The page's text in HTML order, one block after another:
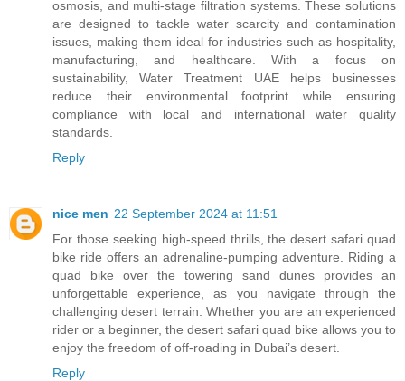
osmosis, and multi-stage filtration systems. These solutions
are designed to tackle water scarcity and contamination
issues, making them ideal for industries such as hospitality,
manufacturing, and healthcare. With a focus on
sustainability, Water Treatment UAE helps businesses
reduce their environmental footprint while ensuring
compliance with local and international water quality
standards.
Reply
nice men 22 September 2024 at 11:51
For those seeking high-speed thrills, thedesert safari quad
bike ride offers an adrenaline-pumping adventure. Riding a
quad bike over the towering sand dunes provides an
unforgettable experience, as you navigate through the
challenging desert terrain. Whether you are an experienced
rider or a beginner, the desert safari quad bike allows you to
enjoy the freedom of off-roading in Dubai’s desert.
Reply